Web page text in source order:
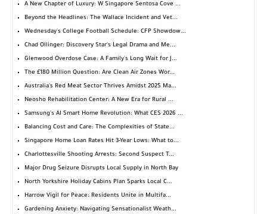
A New Chapter of Luxury: W Singapore Sentosa Cove ...
Beyond the Headlines: The Wallace Incident and Vet...
Wednesday's College Football Schedule: CFP Showdow...
Chad Ollinger: Discovery Star's Legal Drama and Me...
Glenwood Overdose Case: A Family's Long Wait for J...
The £180 Million Question: Are Clean Air Zones Wor...
Australia's Red Meat Sector Thrives Amidst 2025 Ma...
Neosho Rehabilitation Center: A New Era for Rural ...
Samsung's AI Smart Home Revolution: What CES 2026 ...
Balancing Cost and Care: The Complexities of State...
Singapore Home Loan Rates Hit 3-Year Lows: What to...
Charlottesville Shooting Arrests: Second Suspect T...
Major Drug Seizure Disrupts Local Supply in North Bay
North Yorkshire Holiday Cabins Plan Sparks Local C...
Harrow Vigil for Peace: Residents Unite in Multifa...
Gardening Anxiety: Navigating Sensationalist Weath...